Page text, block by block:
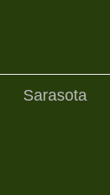
Sarasota